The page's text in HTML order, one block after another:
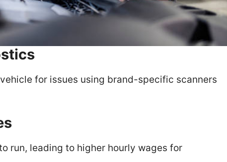
for issues using brand-specific scanners
run, leading to higher hourly wages for